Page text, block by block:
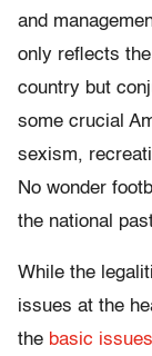
and
only reflects
country but
some crucial
sexism,
No wonder
the national
While the
issues at the
the basic issues